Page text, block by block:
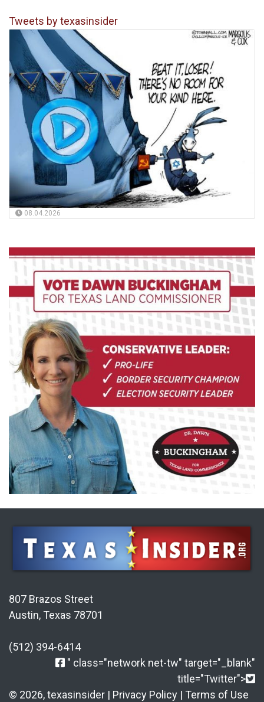
Tweets by texasinsider
08.04.2026
807 Brazos Street
Austin, Texas 78701
(512) 394-6414
" class="network net-tw" target="_blank"
title="Twitter">
© 2026, texasinsider | Privacy Policy | Terms of Use